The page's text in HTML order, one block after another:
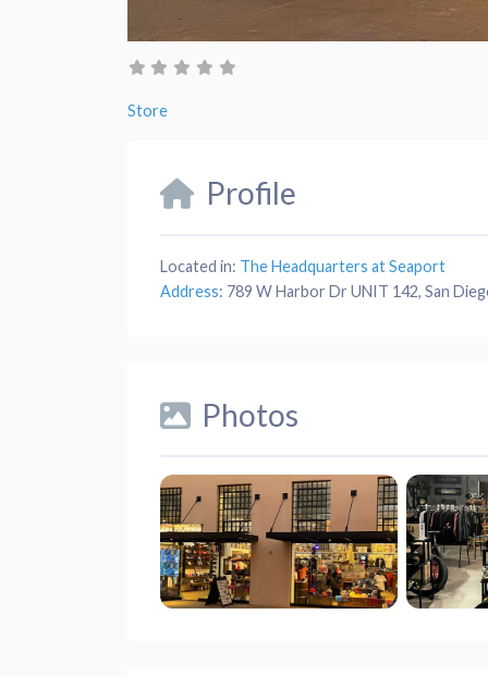
Store
Profile
Located in: The Headquarters at Seaport
Address: 789 W Harbor Dr UNIT 142, San
Photos